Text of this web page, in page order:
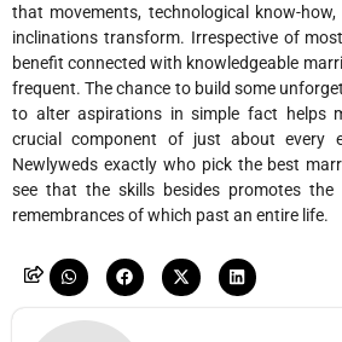
that movements, technological know-
inclinations transform. Irrespective of
benefit connected with knowledgeable
frequent. The chance to build some
to alter aspirations in simple fact helps
crucial component of just about every
Newlyweds exactly who pick the best
see that the skills besides promotes the
remembrances of which past an entire life.